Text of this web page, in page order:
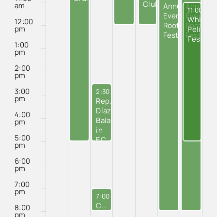
am
12:00
pm
1:00
pm
2:00
pm
3:00
pm
4:00
pm
5:00
pm
6:00
pm
7:00
pm
8:00
pm
January 7, 2025
2:30 pm
Rep.
Díaz-
Balart’s
in
EC
January 7, 2025
7:00 pm
City Council Meeting
Club
Annual
Everglades
Roots
Festival
Annual
Roots
Festival
January
11:00 am
White
Pelican
Festival